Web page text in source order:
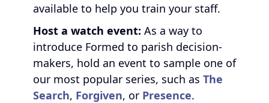
available to help you train your staff.
Host a watch event: As a way to
introduce Formed to parish decision-
makers, hold an event to sample one of
our most popular series, such as The
Search, Forgiven, or Presence.